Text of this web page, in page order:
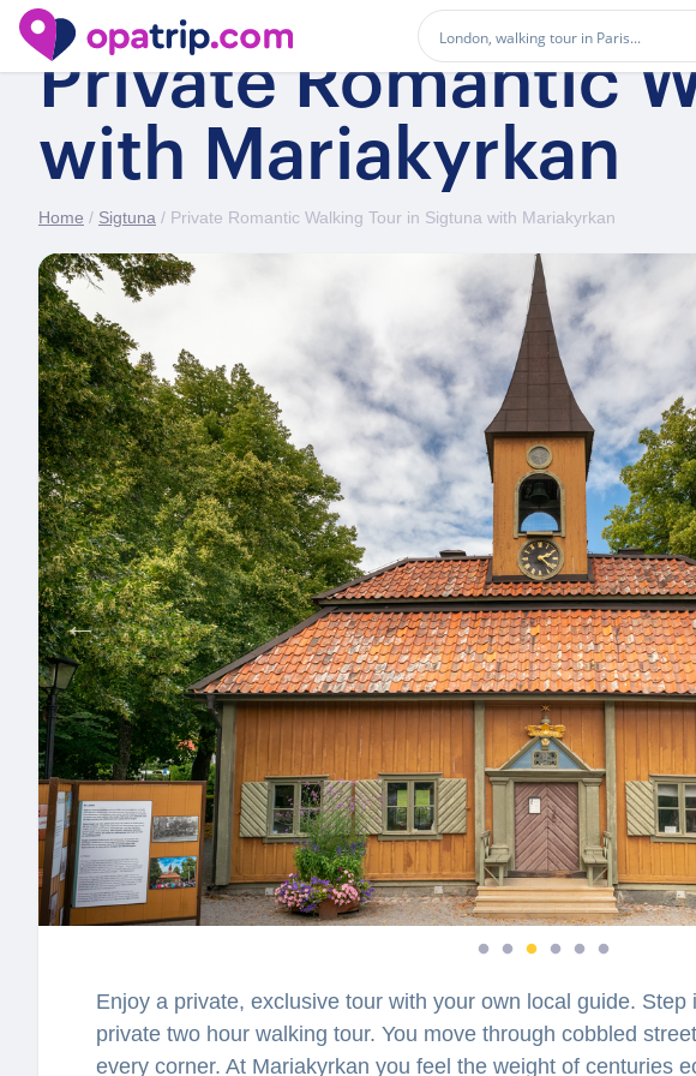
Private Romantic
with Mariakyrkan
Home / Sigtuna / Private Romantic Walking Tour in Sigtuna with Mariakyrkan
Enjoy a private, exclusive tour with your own local guide.
private two hour walking tour. You move through cobbled
every corner. At Mariakyrkan you feel the weight of centuries